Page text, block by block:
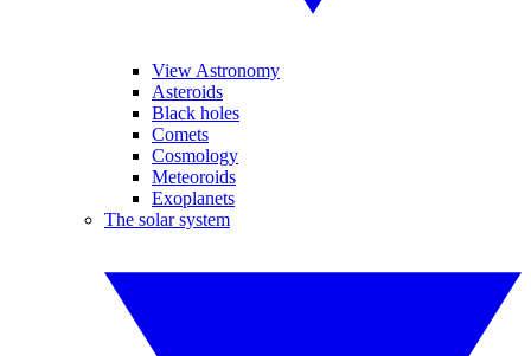
View Astronomy
Asteroids
Black holes
Comets
Cosmology
Meteoroids
Exoplanets
The solar system